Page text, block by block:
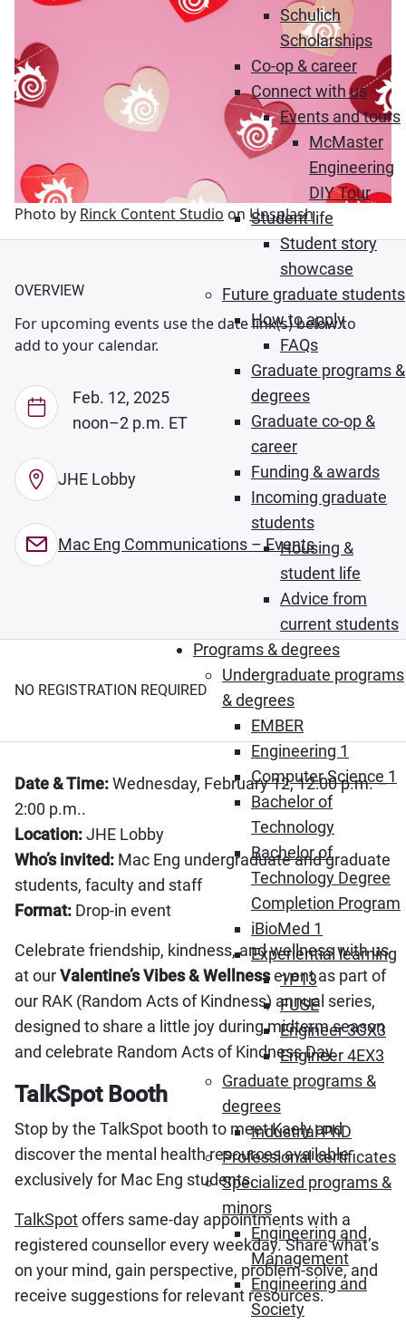
Schulich
Scholarships
Co-op & career
Connect with us
Events and tours
McMaster
Engineering
DIY Tour
Student life
Student story
showcase
Future graduate students
How to apply
FAQs
Graduate programs &
degrees
Graduate co-op &
career
Funding & awards
Incoming graduate
students
Housing &
student life
Advice from
current students
Programs & degrees
Undergraduate programs
& degrees
EMBER
Engineering 1
Computer Science 1
Bachelor of
Technology
Bachelor of
Technology Degree
Completion Program
iBioMed 1
Experiential learning
1P13
FUSE
Engineer 3CX3
Engineer 4EX3
Graduate programs &
degrees
Industrial PhD
Professional certificates
Specialized programs &
minors
Engineering and
Management
Engineering and
Society
Photo by Rinck Content Studio on Unsplash
Date & Time:Wednesday, February 12, 12:00 p.m. –
2:00 p.m..
Location:JHE Lobby
Who’s invited: Mac Eng undergraduate and graduate
students, faculty and staff
Format: Drop-in event
Celebrate friendship, kindness, and wellness with us
at ourValentine’s Vibes & Wellnessevent as part of
our RAK (Random Acts of Kindness) annual series,
designed to share a little joy during midterm season
and celebrate Random Acts of Kindness Day.
TalkSpot Booth
Stop by the TalkSpot booth to meet Kaely and
discover the mental health resources available
exclusively for Mac Eng students.
TalkSpotoffers same-day appointments with a
registered counsellor every weekday. Share what’s
on your mind, gain perspective, problem-solve, and
receive suggestions for relevant resources.
OVERVIEW
For upcoming events use the date link(s) below to
add to your calendar.
Feb. 12, 2025
noon–2 p.m. ET
JHE Lobby
Mac Eng Communications – Events
NO REGISTRATION REQUIRED